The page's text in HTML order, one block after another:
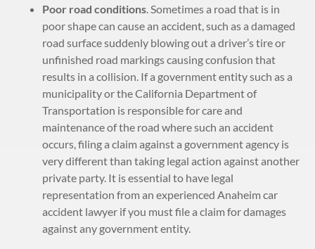
Poor road conditions. Sometimes a road that is in
poor shape can cause an accident, such as a damaged
road surface suddenly blowing out a driver’s tire or
unfinished road markings causing confusion that
results in a collision. If a government entity such as a
municipality or the California Department of
Transportation is responsible for care and
maintenance of the road where such an accident
occurs, filing a claim against a government agency is
very different than taking legal action against another
private party. It is essential to have legal
representation from an experienced Anaheim car
accident lawyer if you must file a claim for damages
against any government entity.